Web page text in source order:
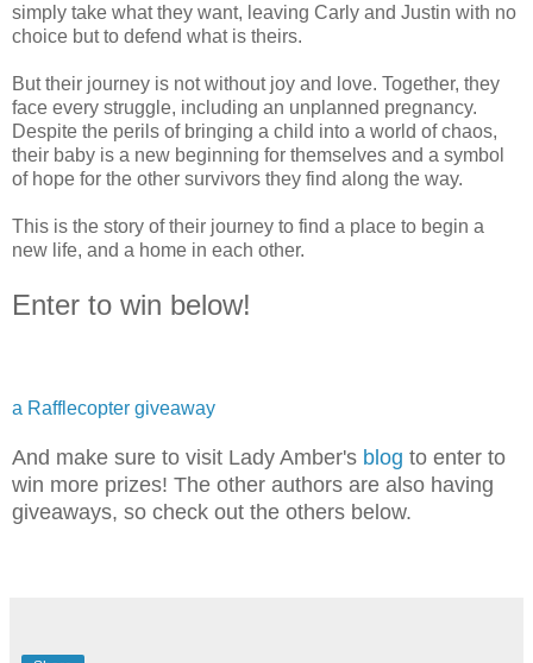
simply take what they want, leaving Carly and Justin with no
choice but to defend what is theirs.
But their journey is not without joy and love. Together, they
face every struggle, including an unplanned pregnancy.
Despite the perils of bringing a child into a world of chaos,
their baby is a new beginning for themselves and a symbol
of hope for the other survivors they find along the way.
This is the story of their journey to find a place to begin a
new life, and a home in each other.
Enter to win below!
a Rafflecopter giveaway
And make sure to visit Lady Amber's blog to enter to
win more prizes! The other authors are also having
giveaways, so check out the others below.